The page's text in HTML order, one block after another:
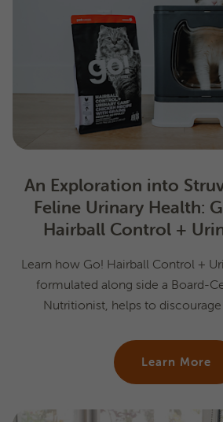
An Exploration into
Feline Urinary Health:
Hairball Control +
Learn how Go! Hairball Control +
formulated along side a Board-
Nutritionist, helps to
Learn More